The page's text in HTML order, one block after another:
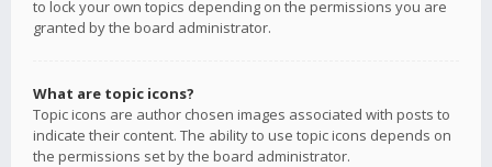
to lock your own topics depending on the permissions you are
granted by the board administrator.
What are topic icons?
Topic icons are author chosen images associated with posts to
indicate their content. The ability to use topic icons depends on
the permissions set by the board administrator.